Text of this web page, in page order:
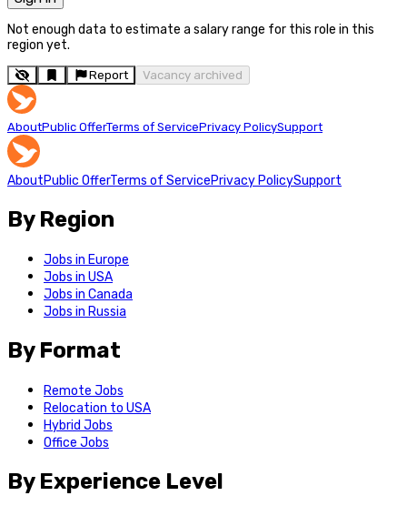
Not enough data to estimate a salary range for this role in this
region yet.
Report Vacancy archived
AboutPublic OfferTerms of ServicePrivacy PolicySupport
AboutPublic OfferTerms of ServicePrivacy PolicySupport
By Region
Jobs in Europe
Jobs in USA
Jobs in Canada
Jobs in Russia
By Format
Remote Jobs
Relocation to USA
Hybrid Jobs
Office Jobs
By Experience Level